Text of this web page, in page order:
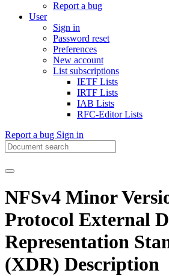
Report a bug
User
Sign in
Password reset
Preferences
New account
List subscriptions
IETF Lists
IRTF Lists
IAB Lists
RFC-Editor Lists
Report a bug Sign in
NFSv4 Minor
Protocol External
Representation
(XDR) Description